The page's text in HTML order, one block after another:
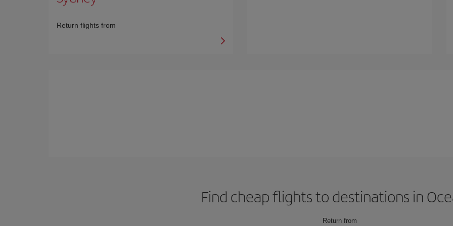
Return flights from
Find cheap flights to destinations in
Return from